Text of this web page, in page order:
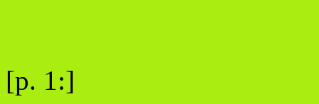
[p. 1:]